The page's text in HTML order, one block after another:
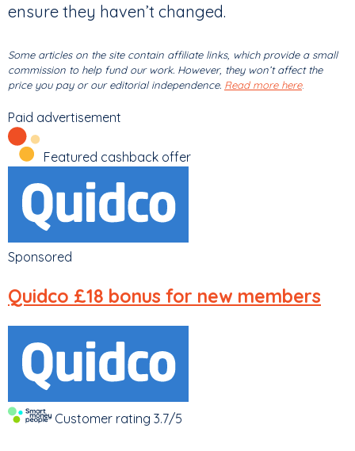
ensure they haven’t changed.
Some articles on the site contain affiliate links, which provide a small
commission to help fund our work. However, they won’t affect the
price you pay or our editorial independence. Read more here.
Paid advertisement
Featured cashback offer
Sponsored
Quidco £18 bonus for new members
Customer rating 3.7/5